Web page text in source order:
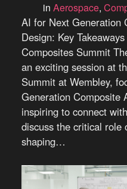
in Aerospace,
AI for Next Generation
Design: Key
Composites Summit
an exciting session at
Summit at Wembley,
Generation Composite
inspiring to connect
discuss the critical
shaping…